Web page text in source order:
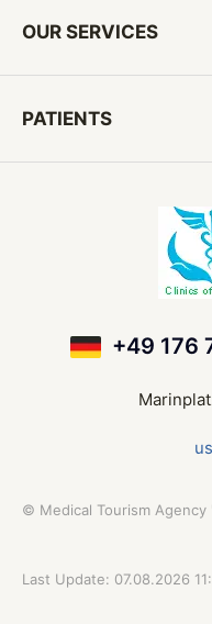
OUR SERVICES
PATIENTS
+49 176
© Medical Tourism Agency
Last Update: 07.08.2026